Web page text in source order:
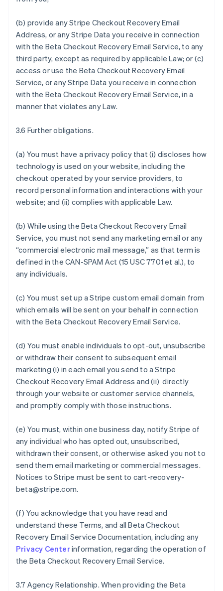
(b) provide any Stripe Checkout Recovery Email
Address, or any Stripe Data you receive in connection
with the Beta Checkout Recovery Email Service, to any
third party, except as required by applicable Law; or (c)
access or use the Beta Checkout Recovery Email
Service, or any Stripe Data you receive in connection
with the Beta Checkout Recovery Email Service, in a
manner that violates any Law.
3.6 Further obligations.
(a) You must have a privacy policy that (i) discloses how
technology is used on your website, including the
checkout operated by your service providers, to
record personal information and interactions with your
website; and (ii) complies with applicable Law.
(b) While using the Beta Checkout Recovery Email
Service, you must not send any marketing email or any
“commercial electronic mail message,” as that term is
defined in the CAN-SPAM Act (15 USC 7701 et al.), to
any individuals.
(c) You must set up a Stripe custom email domain from
which emails will be sent on your behalf in connection
with the Beta Checkout Recovery Email Service.
(d) You must enable individuals to opt-out, unsubscribe
or withdraw their consent to subsequent email
marketing (i) in each email you send to a Stripe
Checkout Recovery Email Address and (ii) directly
through your website or customer service channels,
and promptly comply with those instructions.
(e) You must, within one business day, notify Stripe of
any individual who has opted out, unsubscribed,
withdrawn their consent, or otherwise asked you not to
send them email marketing or commercial messages.
Notices to Stripe must be sent to cart-recovery-
beta@stripe.com.
(f) You acknowledge that you have read and
understand these Terms, and all Beta Checkout
Recovery Email Service Documentation, including any
Privacy Centerinformation, regarding the operation of
the Beta Checkout Recovery Email Service.
3.7 Agency Relationship. When providing the Beta